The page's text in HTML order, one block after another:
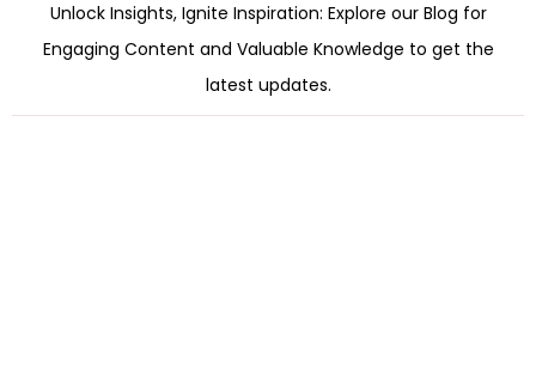
Unlock Insights, Ignite Inspiration: Explore our Blog for
Engaging Content and Valuable Knowledge to get the
latest updates.